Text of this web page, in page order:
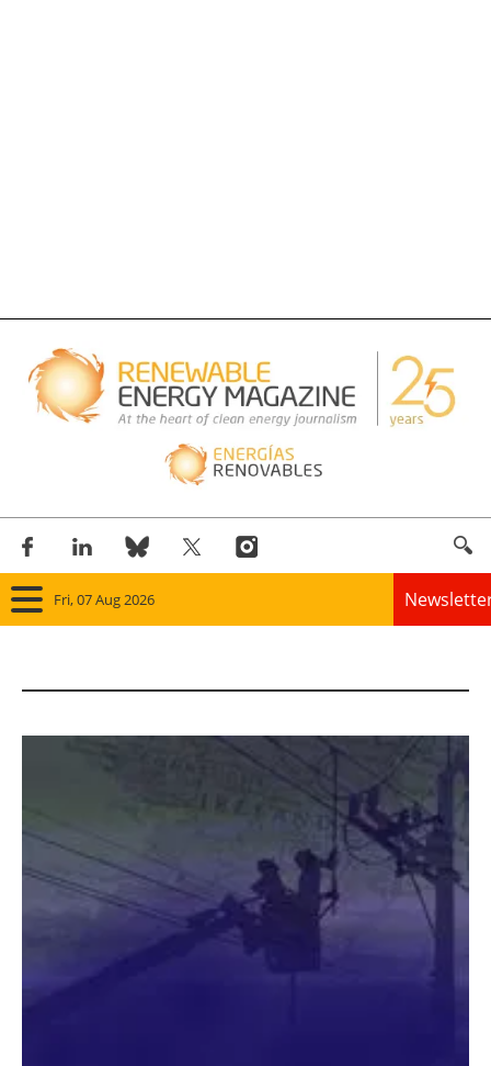
Fri, 07 Aug 2026
Wind
Solar
Bioenergy
Other renewables
Storage